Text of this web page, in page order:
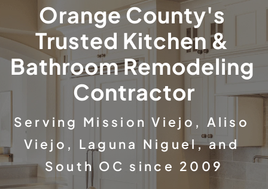
Orange County's
Trusted Kitchen &
Bathroom Remodeling
Contractor
Serving Mission Viejo, Aliso
Viejo, Laguna Niguel, and
South OC since 2009